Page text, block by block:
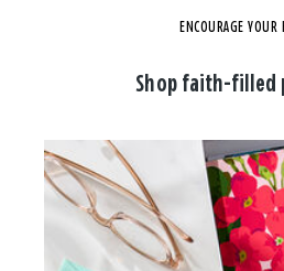
ENCOURAGE YOUR
Shop faith-filled